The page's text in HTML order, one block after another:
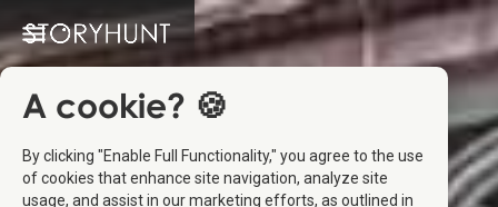
A cookie? 🍪
By clicking "Enable Full Functionality," you agree to the use
of cookies that enhance site navigation, analyze site
usage, and assist in our marketing efforts, as outlined in